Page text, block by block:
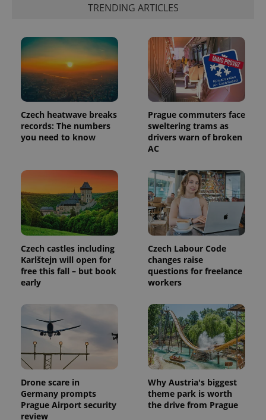
TRENDING ARTICLES
Czech heatwave breaks
records: The numbers
you need to know
Prague commuters face
sweltering trams as
drivers warn of broken
AC
Czech castles including
Karlštejn will open for
free this fall – but book
early
Czech Labour Code
changes raise
questions for freelance
workers
Drone scare in
Germany prompts
Prague Airport security
review
Why Austria's biggest
theme park is worth
the drive from Prague
exprt .expats.cz
Name Expiration Description
_ga
1 year 1
This cookie
associated
with
Google
Universal
update to
Google's
more
commonly
used
analytics
service.
This cookie
distinguish
unique
users by
assigning a
Name
Provider
/Domain
Expiration Description
_fbp
Meta
Platform
Inc.
3 months
Used by
Facebook to
deliver a
series of
advertisement
as real time
bidding from
third party
advertisers